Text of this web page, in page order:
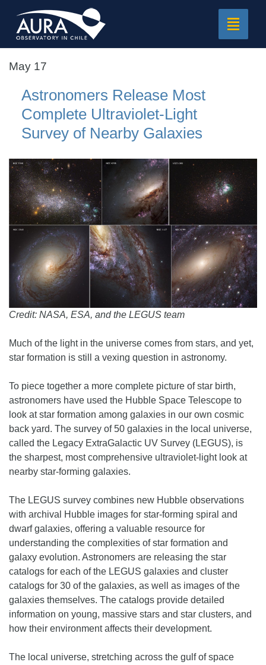
Toggle
May 17
Astronomers Release Most
Complete Ultraviolet-Light
Survey of Nearby Galaxies
Credit: NASA, ESA, and the LEGUS team
Much of the light in the universe comes from stars, and yet,
star formation is still a vexing question in astronomy.
To piece together a more complete picture of star birth,
astronomers have used the Hubble Space Telescope to
look at star formation among galaxies in our own cosmic
back yard. The survey of 50 galaxies in the local universe,
called the Legacy ExtraGalactic UV Survey (LEGUS), is
the sharpest, most comprehensive ultraviolet-light look at
nearby star-forming galaxies.
The LEGUS survey combines new Hubble observations
with archival Hubble images for star-forming spiral and
dwarf galaxies, offering a valuable resource for
understanding the complexities of star formation and
galaxy evolution. Astronomers are releasing the star
catalogs for each of the LEGUS galaxies and cluster
catalogs for 30 of the galaxies, as well as images of the
galaxies themselves. The catalogs provide detailed
information on young, massive stars and star clusters, and
how their environment affects their development.
The local universe, stretching across the gulf of space